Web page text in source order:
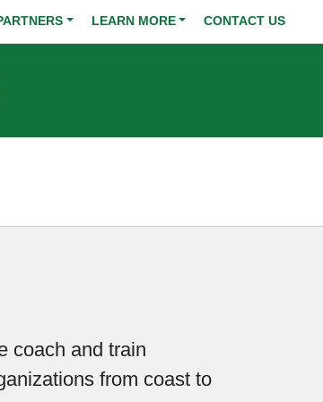
LEARN MORE CONTACT US
coach and train
from coast to